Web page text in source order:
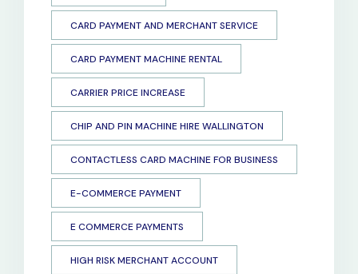
CARD PAYMENT AND MERCHANT SERVICE
CARD PAYMENT MACHINE RENTAL
CARRIER PRICE INCREASE
CHIP AND PIN MACHINE HIRE WALLINGTON
CONTACTLESS CARD MACHINE FOR BUSINESS
E-COMMERCE PAYMENT
E COMMERCE PAYMENTS
HIGH RISK MERCHANT ACCOUNT